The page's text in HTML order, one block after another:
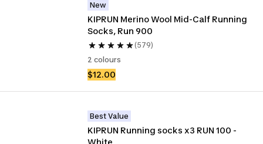
New
KIPRUN Merino Wool Mid-Calf Running
Socks, Run 900
(579)
2 colours
$12.00
Best Value
KIPRUN Running socks x3 RUN 100 -
White